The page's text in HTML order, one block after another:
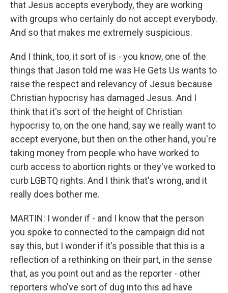
that Jesus accepts everybody, they are working
with groups who certainly do not accept everybody.
And so that makes me extremely suspicious.
And I think, too, it sort of is - you know, one of the
things that Jason told me was He Gets Us wants to
raise the respect and relevancy of Jesus because
Christian hypocrisy has damaged Jesus. And I
think that it's sort of the height of Christian
hypocrisy to, on the one hand, say we really want to
accept everyone, but then on the other hand, you're
taking money from people who have worked to
curb access to abortion rights or they've worked to
curb LGBTQ rights. And I think that's wrong, and it
really does bother me.
MARTIN: I wonder if - and I know that the person
you spoke to connected to the campaign did not
say this, but I wonder if it's possible that this is a
reflection of a rethinking on their part, in the sense
that, as you point out and as the reporter - other
reporters who've sort of dug into this ad have